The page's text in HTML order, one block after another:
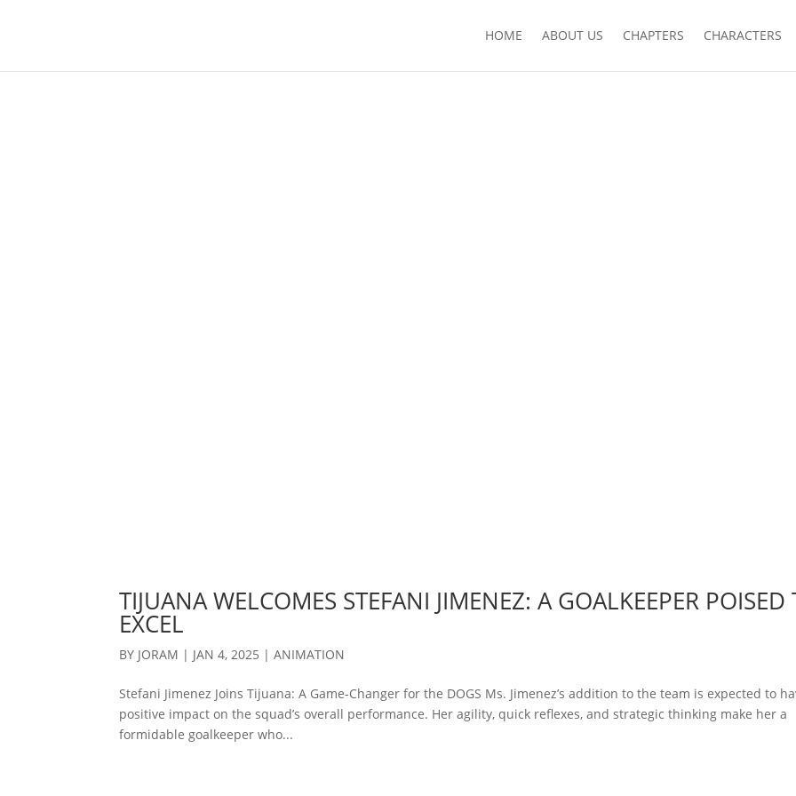
HOME ABOUT US CHAPTERS CHARACTERS
TIJUANA WELCOMES STEFANI JIMENEZ: A GOALKEEPER POISED
EXCEL
BY JORAM | JAN 4, 2025 |ANIMATION
Stefani Jimenez Joins Tijuana: A Game-Changer for the DOGS Ms. Jimenez’s addition to the team is expected to
positive impact on the squad’s overall performance. Her agility, quick reflexes, and strategic thinking make her a
formidable goalkeeper who...